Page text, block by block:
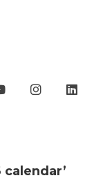
calendar’